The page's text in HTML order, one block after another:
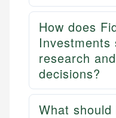
How does
Investments
research
decisions?
What